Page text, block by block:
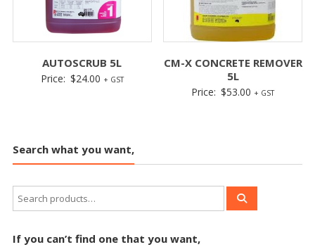
AUTOSCRUB 5L
Price: $24.00 + GST
CM-X CONCRETE REMOVER
5L
Price: $53.00 + GST
Search what you want,
If you can’t find one that you want,